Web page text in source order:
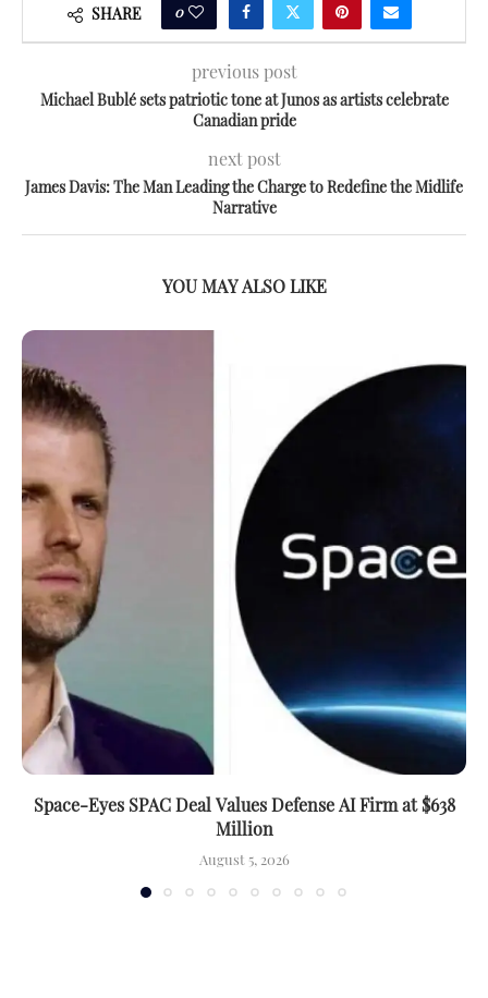
SHARE 0
previous post
Michael Bublé sets patriotic tone at Junos as artists celebrate
Canadian pride
next post
James Davis: The Man Leading the Charge to Redefine the Midlife
Narrative
YOU MAY ALSO LIKE
Space-Eyes SPAC Deal Values Defense AI Firm at $638
Million
August 5, 2026